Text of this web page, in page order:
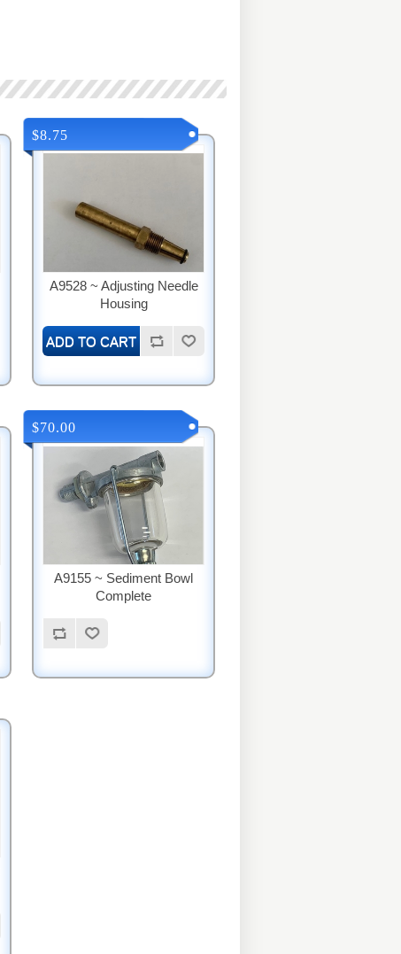
A9528 ~ Adjusting Needle
Housing
$8.75
A9155 ~ Sediment Bowl
Complete
$70.00